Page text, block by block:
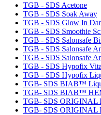
TGB - SDS Acetone
TGB - SDS Soak Away
TGB - SDS Glow In
TGB - SDS Smoothie
TGB - SDS Salonsafe
TGB - SDS Salonsafe
TGB - SDS Salonsafe
TGB - SDS Hypofix
TGB - SDS Hypofix
TGB- SDS BIAB™
TGB- SDS BIAB™
TGB- SDS
TGB- SDS